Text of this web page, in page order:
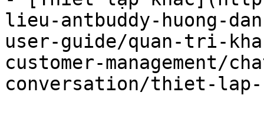
lieu-antbuddy-huong-
user-guide/quan-tri-
customer-management/
conversation/thiet-lap-